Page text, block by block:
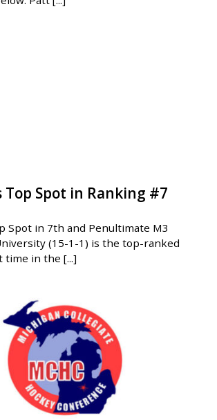
Top Spot in Ranking #7
Spot in 7th and Penultimate M3
(15-1-1) is the top-ranked
in the [...]